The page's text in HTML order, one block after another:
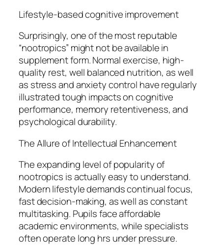
Lifestyle-based cognitive improvement
Surprisingly, one of the most reputable
“nootropics” might not be available in
supplement form. Normal exercise, high-
quality rest, well balanced nutrition, as well
as stress and anxiety control have regularly
illustrated tough impacts on cognitive
performance, memory retentiveness, and
psychological durability.
The Allure of Intellectual Enhancement
The expanding level of popularity of
nootropics is actually easy to understand.
Modern lifestyle demands continual focus,
fast decision-making, as well as constant
multitasking. Pupils face affordable
academic environments, while specialists
often operate long hrs under pressure.